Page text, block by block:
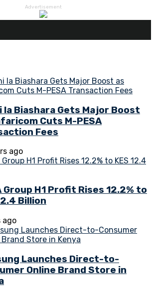
Advertisement
la Biashara Gets Major Boost
Cuts M-PESA
Fees
ago
Group H1 Profit Rises 12.2% to
Billion
ago
Launches Direct-to-
Online Brand Store in